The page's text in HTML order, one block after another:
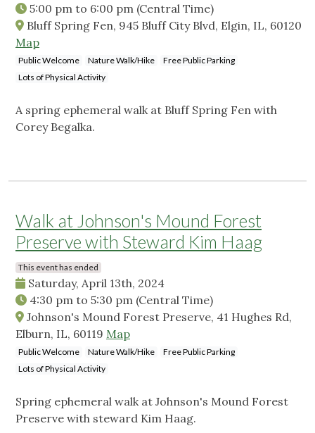
5:00 pm to 6:00 pm (Central Time)
Bluff Spring Fen, 945 Bluff City Blvd, Elgin, IL, 60120
Map
Public Welcome Nature Walk/Hike
Free Public Parking
Lots of Physical Activity
A spring ephemeral walk at Bluff Spring Fen with
Corey Begalka.
Walk at Johnson's Mound Forest
Preserve with Steward Kim Haag
This event has ended
Saturday, April 13th, 2024
4:30 pm to 5:30 pm (Central Time)
Johnson's Mound Forest Preserve, 41 Hughes Rd,
Elburn, IL, 60119 Map
Public Welcome Nature Walk/Hike
Free Public Parking
Lots of Physical Activity
Spring ephemeral walk at Johnson's Mound Forest
Preserve with steward Kim Haag.